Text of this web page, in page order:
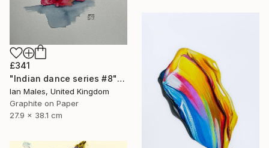
£341
"Indian dance series #8" Drawing
Ian Males, United Kingdom
Graphite on Paper
27.9 x 38.1 cm